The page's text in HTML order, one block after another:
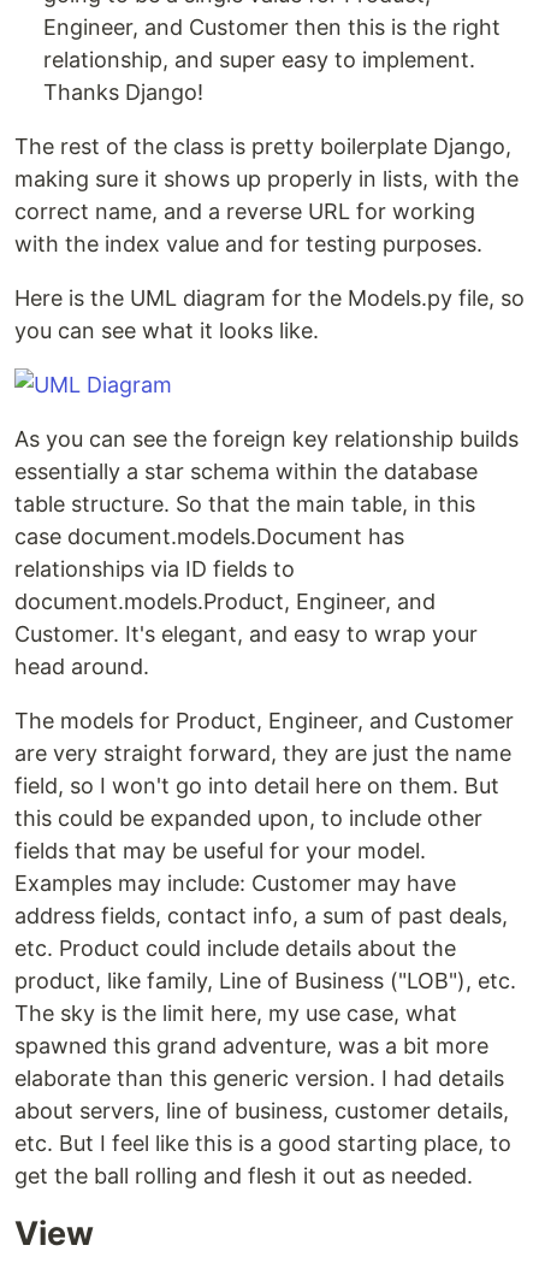
Engineer, and Customer then this is the right
relationship, and super easy to implement.
Thanks Django!
The rest of the class is pretty boilerplate Django,
making sure it shows up properly in lists, with the
correct name, and a reverse URL for working
with the index value and for testing purposes.
Here is the UML diagram for the Models.py file, so
you can see what it looks like.
As you can see the foreign key relationship builds
essentially a star schema within the database
table structure. So that the main table, in this
case document.models.Document has
relationships via ID fields to
document.models.Product, Engineer, and
Customer. It's elegant, and easy to wrap your
head around.
The models for Product, Engineer, and Customer
are very straight forward, they are just the name
field, so I won't go into detail here on them. But
this could be expanded upon, to include other
fields that may be useful for your model.
Examples may include: Customer may have
address fields, contact info, a sum of past deals,
etc. Product could include details about the
product, like family, Line of Business ("LOB"), etc.
The sky is the limit here, my use case, what
spawned this grand adventure, was a bit more
elaborate than this generic version. I had details
about servers, line of business, customer details,
etc. But I feel like this is a good starting place, to
get the ball rolling and flesh it out as needed.
View